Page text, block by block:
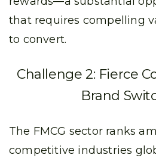
that requires compelling
to convert.
Challenge 2: Fierce
Brand
The FMCG sector ranks
competitive industries